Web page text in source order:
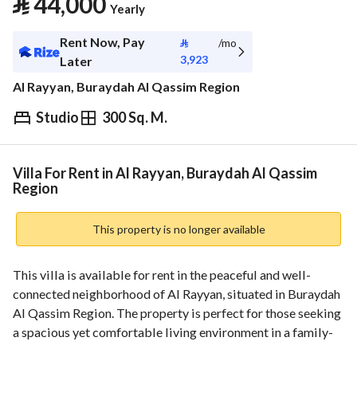
Yearly
Rent Now, Pay
Later
⃁
3,923
/mo
Al Rayyan, Buraydah Al Qassim Region
Studio 300 Sq. M.
⃁ 44,000Yearly
Information Nearby
Villa For Rent in Al Rayyan, Buraydah Al Qassim
Region
This property is no longer available
This villa is available for rent in the peaceful and well-
connected neighborhood of Al Rayyan, situated in Buraydah
Al Qassim Region. The property is perfect for those seeking
a spacious yet comfortable living environment in a family-